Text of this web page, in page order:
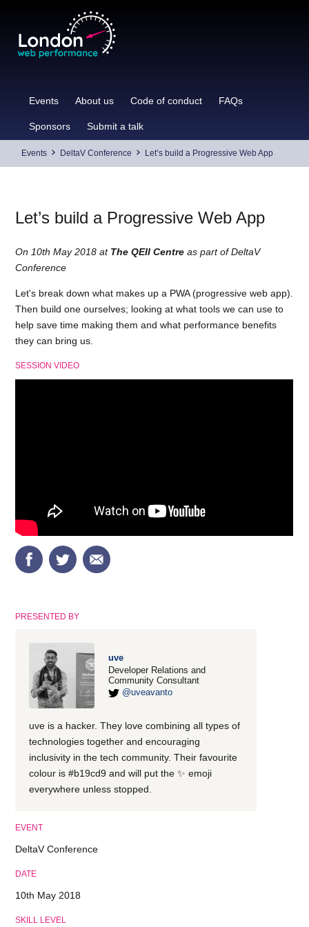
content
Events About us Code of conduct FAQs
Sponsors Submit a talk
Events DeltaV Conference Let’s build a Progressive Web App
Let’s build a Progressive Web App
On 10th May 2018 at The QEII Centre as part of DeltaV
Conference
Let's break down what makes up a PWA (progressive web app).
Then build one ourselves; looking at what tools we can use to
help save time making them and what performance benefits
they can bring us.
SESSION VIDEO
PRESENTED BY
uve
Developer Relations and
Community Consultant
@uveavanto
uve is a hacker. They love combining all types of
technologies together and encouraging
inclusivity in the tech community. Their favourite
colour is #b19cd9 and will put the ✨ emoji
everywhere unless stopped.
EVENT
DeltaV Conference
DATE
10th May 2018
SKILL LEVEL